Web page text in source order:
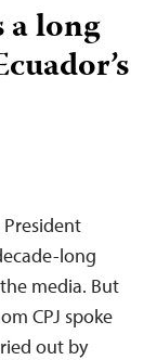
a long
long
media. But
CPJ spoke
out by